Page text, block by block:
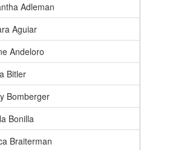
Adleman
Aguiar
Andeloro
Bitler
Bomberger
Bonilla
Braiterman